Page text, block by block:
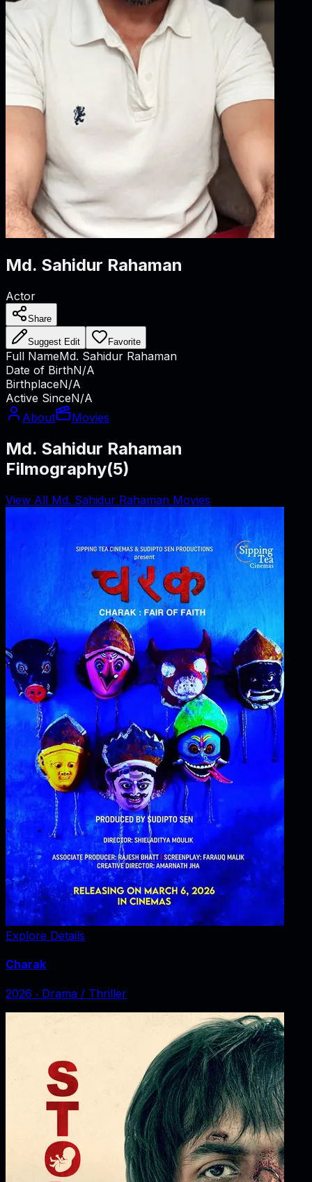
Md. Sahidur Rahaman
Actor
Share
Suggest Edit Favorite
Full NameMd. Sahidur Rahaman
Date of BirthN/A
BirthplaceN/A
Active SinceN/A
About
Movies
Md. Sahidur Rahaman
Filmography(5)
View All Md. Sahidur Rahaman Movies
Explore Details
Charak
2026 ‧ Drama / Thriller